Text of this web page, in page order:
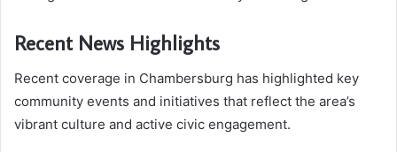
Recent News Highlights
Recent coverage in Chambersburg has highlighted key
community events and initiatives that reflect the area’s
vibrant culture and active civic engagement.